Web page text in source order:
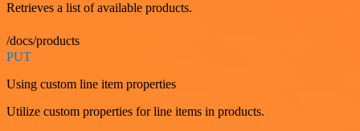
Retrieves a list of available products.
/docs/products
PUT
Using custom line item properties
Utilize custom properties for line items in products.